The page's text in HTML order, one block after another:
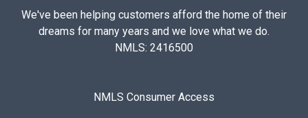
We've been helping customers afford the home of their
dreams for many years and we love what we do.
NMLS: 2416500
NMLS Consumer Access